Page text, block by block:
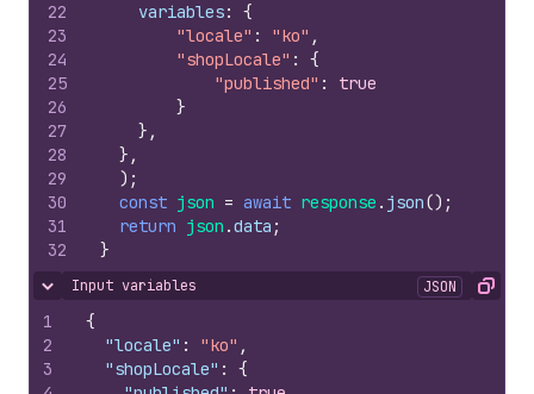
22
23
24
25
26
27
28
29
30
31
32
variables:
{
"locale" : "ko" ,
"shopLocale" :
{
"published" :
true
}
} ,
} ,
) ;
const json = await response . json() ;
return json .data ;
}
Hide content
Input variables JSON Copy
1
2
3
{
"locale" : "ko" ,
"shopLocale" :
{